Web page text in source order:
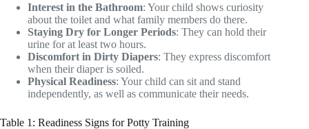
Interest in the Bathroom: Your child shows curiosity
about the toilet and what family members do there.
Staying Dry for Longer Periods: They can hold their
urine for at least two hours.
Discomfort in Dirty Diapers: They express discomfort
when their diaper is soiled.
Physical Readiness: Your child can sit and stand
independently, as well as communicate their needs.
Table 1: Readiness Signs for Potty Training